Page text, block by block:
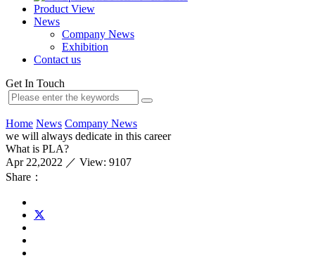
Product View
News
Company News
Exhibition
Contact us
Get In Touch
Home News Company News
we will always dedicate in this career
What is PLA?
Apr 22,2022 ／ View: 9107
Share：